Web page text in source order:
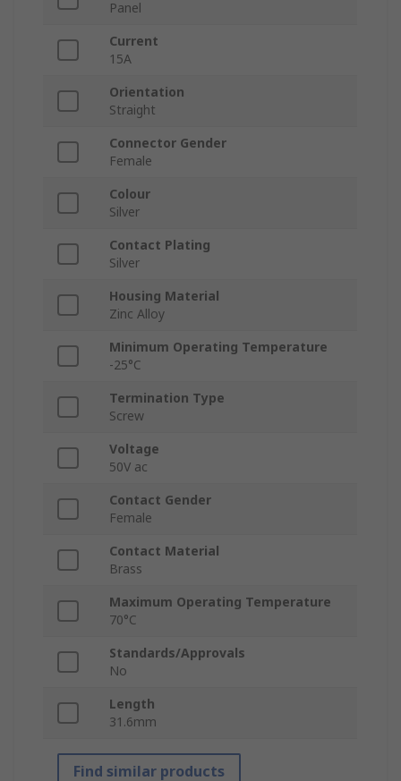
Panel
Current
15A
Orientation
Straight
Connector Gender
Female
Colour
Silver
Contact Plating
Silver
Housing Material
Zinc Alloy
Minimum Operating Temperature
-25°C
Termination Type
Screw
Voltage
50V ac
Contact Gender
Female
Contact Material
Brass
Maximum Operating Temperature
70°C
Standards/Approvals
No
Length
31.6mm
Find similar products